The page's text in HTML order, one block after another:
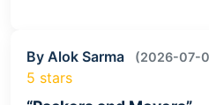
“Good Company”
Moving to a new city can